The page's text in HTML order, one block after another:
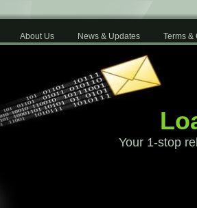
About Us News & Updates
Terms &
Your 1-stop